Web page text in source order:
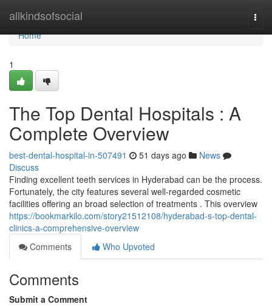
allkindsofsocial
Home
Home
1
The Top Dental Hospitals : A
Complete Overview
best-dental-hospital-in-507491 51 days ago
News
Discuss
Finding excellent teeth services in Hyderabad can be the process.
Fortunately, the city features several well-regarded cosmetic
facilities offering an broad selection of treatments . This overview
https://bookmarkilo.com/story21512108/hyderabad-s-top-dental-
clinics-a-comprehensive-overview
Comments
Who Upvoted
Comments
Submit a Comment